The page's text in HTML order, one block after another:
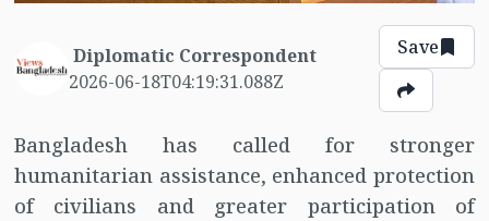
Diplomatic Correspondent
2026-06-18T04:19:31.088Z
Save
Bangladesh has called for stronger
humanitarian assistance, enhanced protection
of civilians and greater participation of